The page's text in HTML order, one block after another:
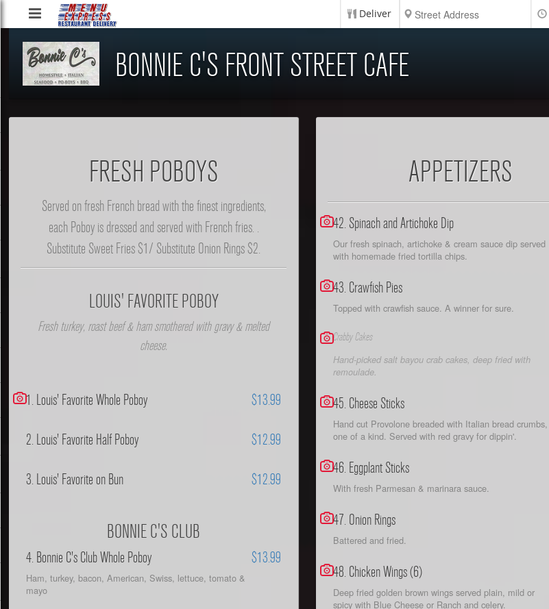
Menu
Express
Restaurant
Service,
Deliver
BONNIE C'S FRONT STREET CAFE
FRESH POBOYS
Served on fresh French bread with the finest ingredients,
each Poboy is dressed and served with French fries. .
Substitute Sweet Fries $1/ Substitute Onion Rings $2.
LOUIS' FAVORITE POBOY
Fresh turkey, roast beef & ham smothered with gravy & melted
cheese.
1. Louis' Favorite Whole Poboy $13.99
2. Louis' Favorite Half Poboy $12.99
3. Louis' Favorite on Bun $12.99
BONNIE C'S CLUB
4. Bonnie C's Club Whole Poboy $13.99
Ham, turkey, bacon, American, Swiss, lettuce, tomato &
mayo
APPETIZERS
42. Spinach and Artichoke Dip
Our fresh spinach, artichoke & cream sauce dip served
with homemade fried tortilla chips.
43. Crawfish Pies
Topped with crawfish sauce. A winner for sure.
Crabby Cakes
Hand-picked salt bayou crab cakes, deep fried with
remoulade.
45. Cheese Sticks
Hand cut Provolone breaded with Italian bread crumbs,
one of a kind. Served with red gravy for dippin'.
46. Eggplant Sticks
With fresh Parmesan & marinara sauce.
47. Onion Rings
Battered and fried.
48. Chicken Wings (6)
Deep fried golden brown wings served plain, mild or
spicy with Blue Cheese or Ranch and celery.